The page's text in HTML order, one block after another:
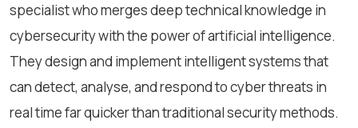
specialist who merges deep technical knowledge in
cybersecurity with the power of artificial intelligence.
They design and implement intelligent systems that
can detect, analyse, and respond to cyber threats in
real time far quicker than traditional security methods.